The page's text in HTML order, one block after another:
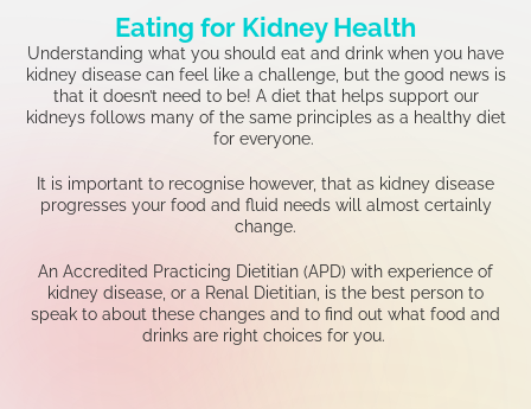
Eating for Kidney Health
Understanding what you should eat and drink when you have
kidney disease can feel like a challenge, but the good news is
that it doesn’t need to be! A diet that helps support our
kidneys follows many of the same principles as a healthy diet
for everyone.
It is important to recognise however, that as kidney disease
progresses your food and fluid needs will almost certainly
change.
An Accredited Practicing Dietitian (APD) with experience of
kidney disease, or a Renal Dietitian, is the best person to
speak to about these changes and to find out what food and
drinks are right choices for you.